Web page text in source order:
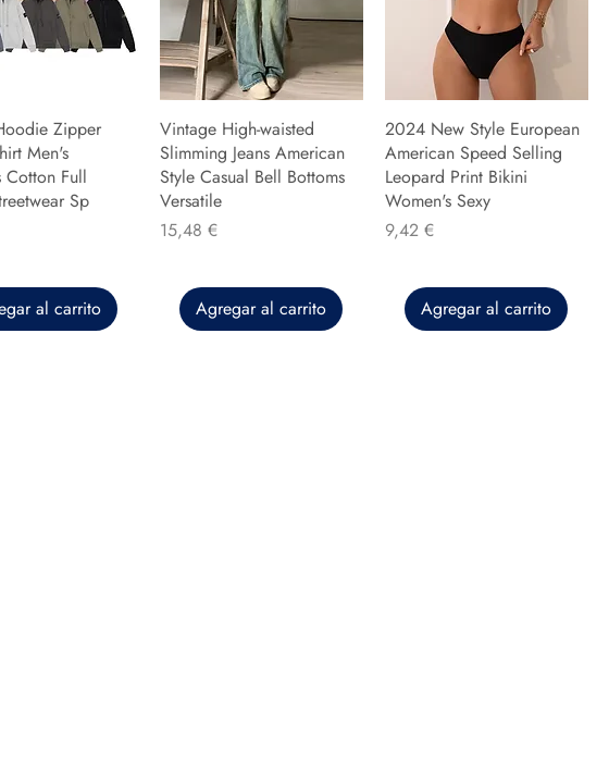
Zipper
Men's
Cotton Full
Sp
al carrito
Vintage High-waisted
Slimming Jeans American
Style Casual Bell Bottoms
Versatile
Precio
15,48 €
Agregar al carrito
2024 New Style European
American Speed Selling
Leopard Print Bikini
Women's Sexy
Precio
9,42 €
Agregar al carrito